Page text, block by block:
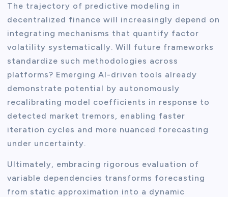
The trajectory of predictive modeling in
decentralized finance will increasingly depend on
integrating mechanisms that quantify factor
volatility systematically. Will future frameworks
standardize such methodologies across
platforms? Emerging AI-driven tools already
demonstrate potential by autonomously
recalibrating model coefficients in response to
detected market tremors, enabling faster
iteration cycles and more nuanced forecasting
under uncertainty.
Ultimately, embracing rigorous evaluation of
variable dependencies transforms forecasting
from static approximation into a dynamic